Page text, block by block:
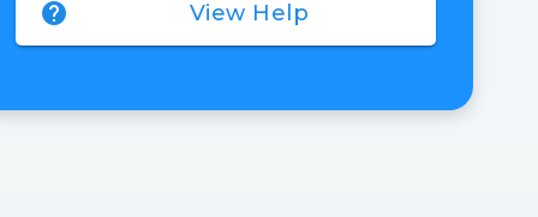
View Help
help